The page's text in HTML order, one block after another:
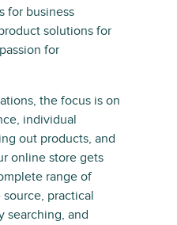
for business
solutions for
for
the focus is on
individual
out products, and
online store gets
range of
practical
searching, and